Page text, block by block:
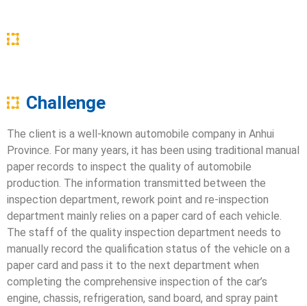
Challenge
The client is a well-known automobile company in Anhui
Province. For many years, it has been using traditional manual
paper records to inspect the quality of automobile
production. The information transmitted between the
inspection department, rework point and re-inspection
department mainly relies on a paper card of each vehicle.
The staff of the quality inspection department needs to
manually record the qualification status of the vehicle on a
paper card and pass it to the next department when
completing the comprehensive inspection of the car’s
engine, chassis, refrigeration, sand board, and spray paint